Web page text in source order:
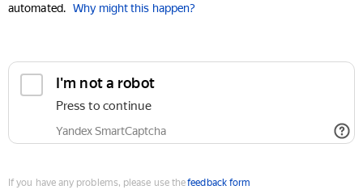
automated. Why might this happen?
I'm not a robot
Press to continue
Yandex SmartCaptcha
If you have any problems, please use thefeedback form